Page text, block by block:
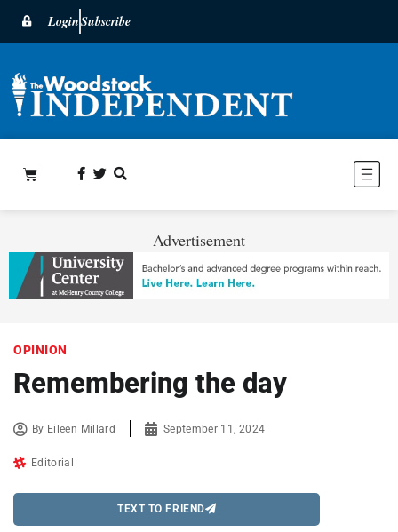
LoginSubscribe
Advertisement
OPINION
Remembering the day
By Eileen Millard September 11, 2024
Editorial
TEXT TO FRIEND